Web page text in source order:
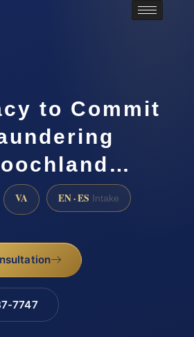
to Commit
VA EN · ES Intake
7747